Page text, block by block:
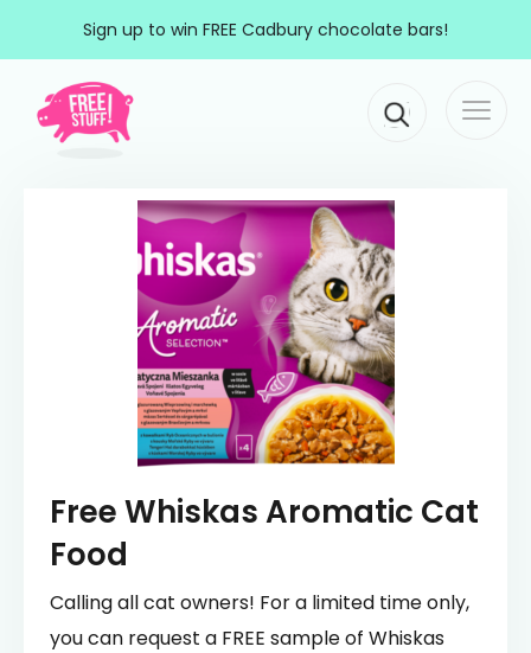
Sign up to win FREE Cadbury chocolate bars!
Main Navigation
Free Whiskas Aromatic Cat
Food
Calling all cat owners! For a limited time only,
you can request a FREE sample of Whiskas